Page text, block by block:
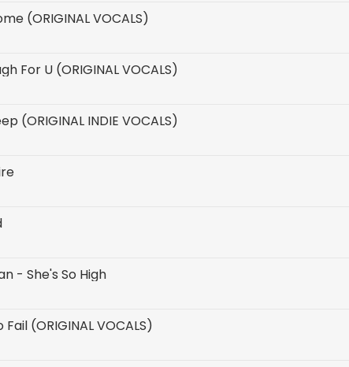
(ORIGINAL VOCALS)
For U (ORIGINAL VOCALS)
(ORIGINAL INDIE VOCALS)
- She's So High
(ORIGINAL VOCALS)